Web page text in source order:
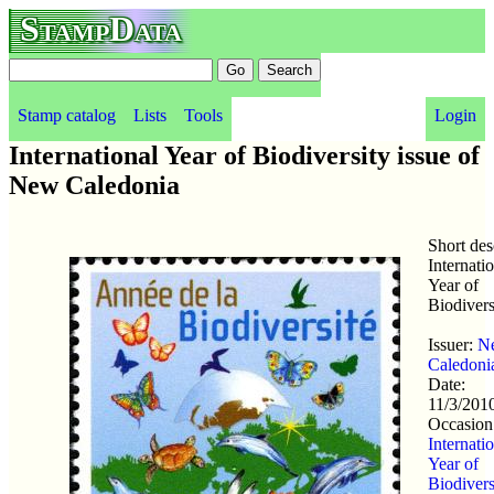
StampData
Stamp catalog Lists Tools Login
International Year of Biodiversity issue of
New Caledonia
Short
Year of
Issuer:
Date:
11/3/
Year of